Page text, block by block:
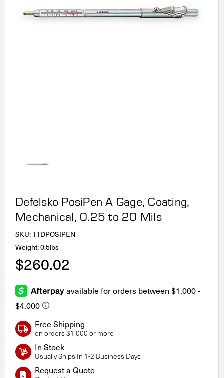
Defelsko PosiPen A Gage, Coating,
Mechanical, 0.25 to 20 Mils
SKU: 11DPOSIPEN
Weight: 0.5lbs
$260.02
Free Shipping
on orders $1,000 or more
In Stock
Usually Ships In 1-2 Business Days
Request a Quote